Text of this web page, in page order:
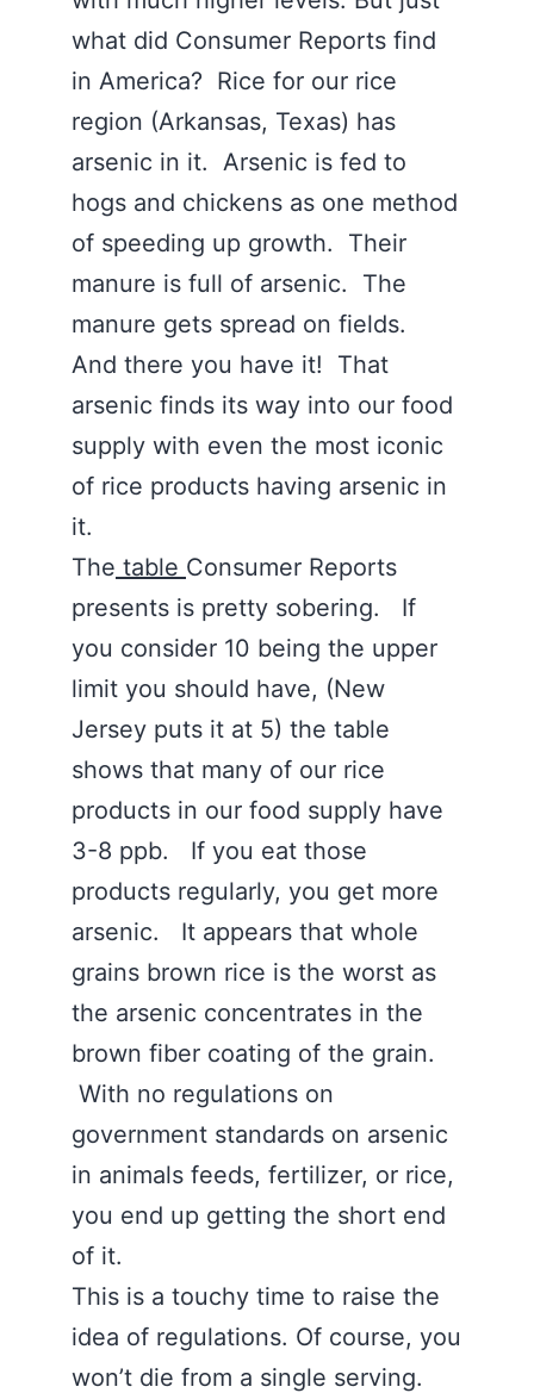
what did Consumer Reports find
in America? Rice for our rice
region (Arkansas, Texas) has
arsenic in it. Arsenic is fed to
hogs and chickens as one method
of speeding up growth. Their
manure is full of arsenic. The
manure gets spread on fields.
And there you have it! That
arsenic finds its way into our food
supply with even the most iconic
of rice products having arsenic in
it.
The table Consumer Reports
presents is pretty sobering. If
you consider 10 being the upper
limit you should have, (New
Jersey puts it at 5) the table
shows that many of our rice
products in our food supply have
3-8 ppb. If you eat those
products regularly, you get more
arsenic. It appears that whole
grains brown rice is the worst as
the arsenic concentrates in the
brown fiber coating of the grain.
With no regulations on
government standards on arsenic
in animals feeds, fertilizer, or rice,
you end up getting the short end
of it.
This is a touchy time to raise the
idea of regulations. Of course, you
won’t die from a single serving.